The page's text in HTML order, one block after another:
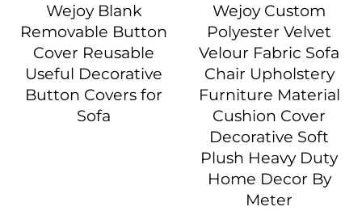
Wejoy Blank
Removable Button
Cover Reusable
Useful Decorative
Button Covers for
Sofa
Wejoy Custom
Polyester Velvet
Velour Fabric Sofa
Chair Upholstery
Furniture Material
Cushion Cover
Decorative Soft
Plush Heavy Duty
Home Decor By
Meter